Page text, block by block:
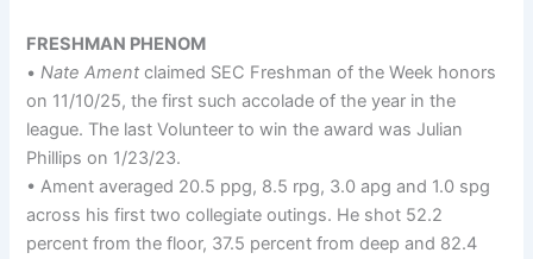
FRESHMAN PHENOM
•Nate Ament claimed SEC Freshman of the Week honors
on 11/10/25, the first such accolade of the year in the
league. The last Volunteer to win the award was Julian
Phillips on 1/23/23.
• Ament averaged 20.5 ppg, 8.5 rpg, 3.0 apg and 1.0 spg
across his first two collegiate outings. He shot 52.2
percent from the floor, 37.5 percent from deep and 82.4